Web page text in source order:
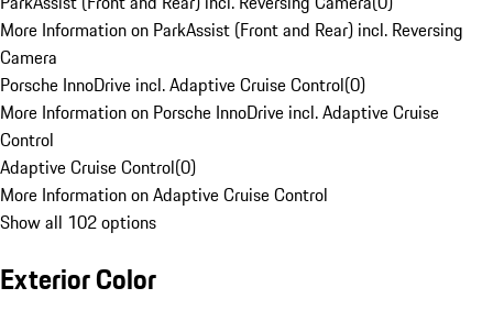
More Information on ParkAssist (Front and Rear) incl. Reversing
Camera
Porsche InnoDrive incl. Adaptive Cruise Control(0)
More Information on Porsche InnoDrive incl. Adaptive Cruise
Control
Adaptive Cruise Control(0)
More Information on Adaptive Cruise Control
Show all 102 options
Exterior Color